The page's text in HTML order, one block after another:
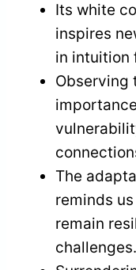
Its white
inspires
in intuition
Observing
The
reminds
remain
challenges.